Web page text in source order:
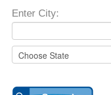
Enter City: